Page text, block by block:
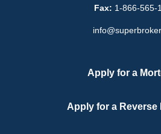
Fax: 1-866-565-
Apply for a
Apply for a Reverse